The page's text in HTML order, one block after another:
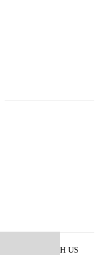
ADVERTISE WITH US